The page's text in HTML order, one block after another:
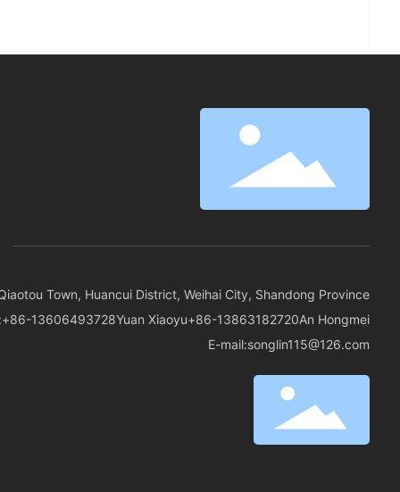
Town, Huancui District, Weihai City, Shandong Province
+86-13606493728Yuan Xiaoyu+86-13863182720An Hongmei
E-mail:songlin115@126.com